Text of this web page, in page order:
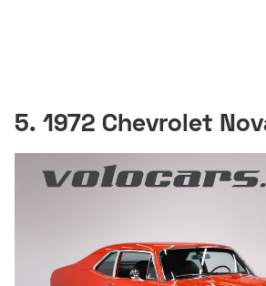
5. 1972 Chevrolet